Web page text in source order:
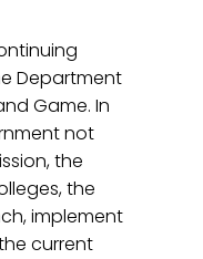
Department
Game. In
not
the
the
implement
current